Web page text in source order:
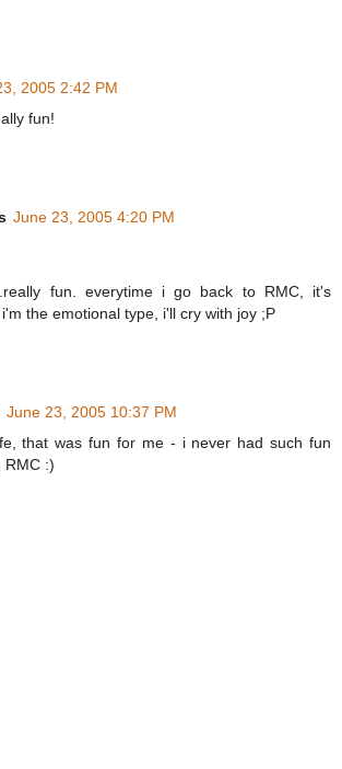
2005 2:42 PM
fun!
June 23, 2005 4:20 PM
fun. everytime i go back to RMC, it's
the emotional type, i'll cry with joy ;P
June 23, 2005 10:37 PM
that was fun for me - i never had such fun
RMC :)